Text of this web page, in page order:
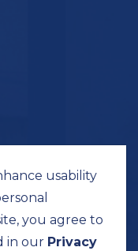
usability
you agree to
in our Privacy